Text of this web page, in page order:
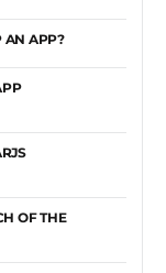
AN APP?
OF THE